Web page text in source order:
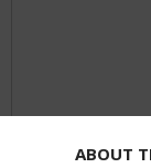
ABOUT